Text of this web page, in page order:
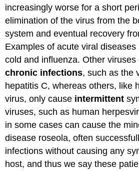
increasingly worse for a short
elimination of the virus from the
system and eventual recovery
Examples of acute viral
cold and influenza. Other viruses
chronic infections, such as the
hepatitis C, whereas others, like
virus, only cause intermittent
viruses, such as human
in some cases can cause the
disease roseola, often
infections without causing any
host, and thus we say these